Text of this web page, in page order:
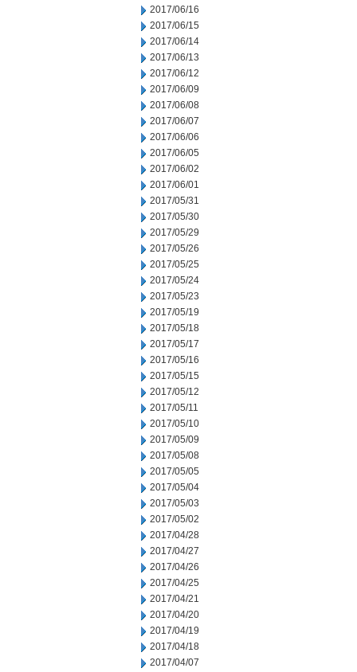
2017/06/16
2017/06/15
2017/06/14
2017/06/13
2017/06/12
2017/06/09
2017/06/08
2017/06/07
2017/06/06
2017/06/05
2017/06/02
2017/06/01
2017/05/31
2017/05/30
2017/05/29
2017/05/26
2017/05/25
2017/05/24
2017/05/23
2017/05/19
2017/05/18
2017/05/17
2017/05/16
2017/05/15
2017/05/12
2017/05/11
2017/05/10
2017/05/09
2017/05/08
2017/05/05
2017/05/04
2017/05/03
2017/05/02
2017/04/28
2017/04/27
2017/04/26
2017/04/25
2017/04/21
2017/04/20
2017/04/19
2017/04/18
2017/04/07